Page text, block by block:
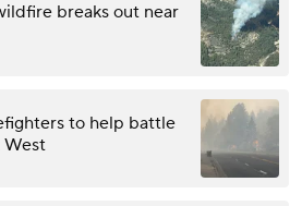
breaks out near
to help battle
West